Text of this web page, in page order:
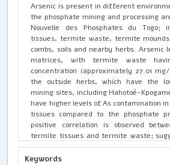
Arsenic is present in different
the phosphate mining and processing
Nouvelle des Phosphates du Togo;
tissues, termite waste, termite
combs, soils and nearby herbs. Arsenic
matrices, with termite waste
concentration (approximately 27.01
the outside herbs, which have the
mining sites, including Hahotoé-
have higher levels of As contamination
tissues compared to the phosphate
positive correlation is observed
termite tissues and termite waste;
of termites to eliminate arsenic
Regarding health risks, the hazard
Keywords